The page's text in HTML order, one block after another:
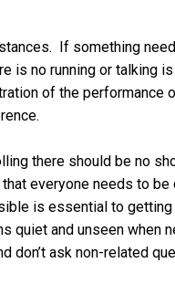
If something
is no running or talking
of the
there should be no
that everyone needs to
is essential to
quiet and unseen when
don’t ask non-related